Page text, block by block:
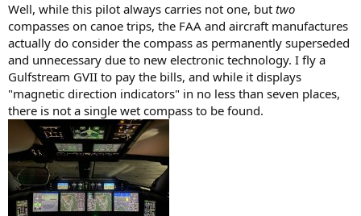
Well, while this pilot always carries not one, but two
compasses on canoe trips, the FAA and aircraft manufactures
actually do consider the compass as permanently superseded
and unnecessary due to new electronic technology. I fly a
Gulfstream GVII to pay the bills, and while it displays
"magnetic direction indicators" in no less than seven places,
there is not a single wet compass to be found.